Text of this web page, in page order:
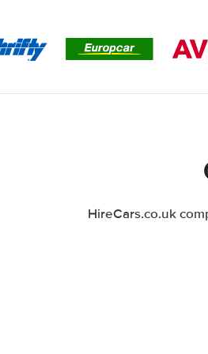
HireCars.co.uk